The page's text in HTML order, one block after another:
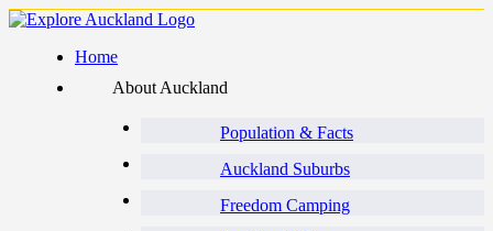
Home
About Auckland
Population & Facts
Auckland Suburbs
Freedom Camping